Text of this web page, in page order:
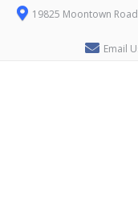
19825 Moontown
Email